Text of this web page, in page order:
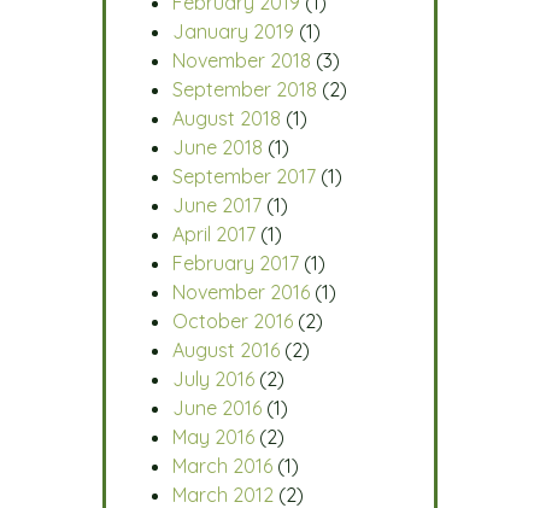
January 2019 (1)
November 2018 (3)
September 2018 (2)
August 2018 (1)
June 2018 (1)
September 2017 (1)
June 2017 (1)
April 2017 (1)
February 2017 (1)
November 2016 (1)
October 2016 (2)
August 2016 (2)
July 2016 (2)
June 2016 (1)
May 2016 (2)
March 2016 (1)
March 2012 (2)